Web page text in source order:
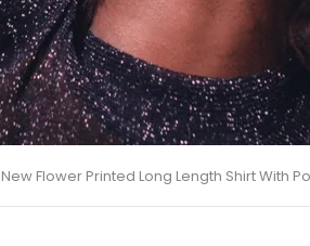
New Flower Printed Long Length Shirt With